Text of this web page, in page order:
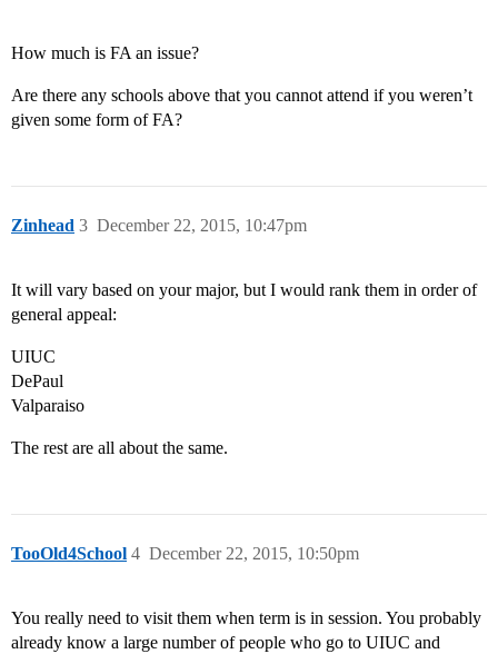
How much is FA an issue?
Are there any schools above that you cannot attend if you weren’t
given some form of FA?
Zinhead December 22, 2015, 10:47pm
3
It will vary based on your major, but I would rank them in order of
general appeal:
UIUC
DePaul
Valparaiso
The rest are all about the same.
TooOld4School December 22, 2015, 10:50pm
4
You really need to visit them when term is in session. You probably
already know a large number of people who go to UIUC and